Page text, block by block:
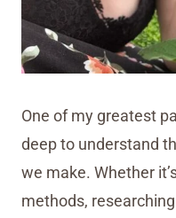
One of my greatest
deep to understand
we make. Whether
methods,